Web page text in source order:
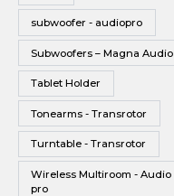
subwoofer - audiopro
Subwoofers – Magna Audio
Tablet Holder
Tonearms - Transrotor
Turntable - Transrotor
Wireless Multiroom - Audio
pro